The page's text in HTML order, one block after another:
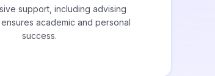
support, including advising
academic and personal
success.